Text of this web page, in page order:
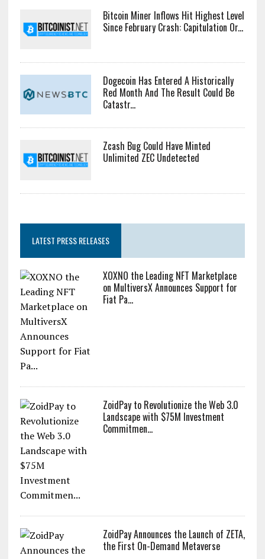
Bitcoin Miner Inflows Hit Highest Level
Since February Crash: Capitulation Or...
Dogecoin Has Entered A Historically
Red Month And The Result Could Be
Catastr...
Zcash Bug Could Have Minted
Unlimited ZEC Undetected
LATEST PRESS RELEASES
XOXNO the Leading NFT Marketplace
on MultiversX Announces Support for
Fiat Pa...
ZoidPay to Revolutionize the Web 3.0
Landscape with $75M Investment
Commitmen...
ZoidPay Announces the Launch of ZETA,
the First On-Demand Metaverse